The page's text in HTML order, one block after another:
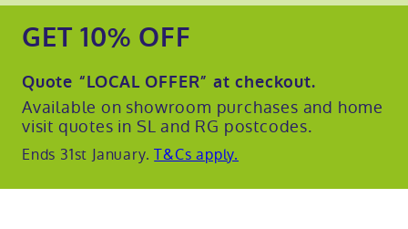
GET 10% OFF
Quote “LOCAL OFFER” at checkout.
Available on showroom purchases and home
visit quotes in SL and RG postcodes.
Ends 31st January.T&Cs apply.